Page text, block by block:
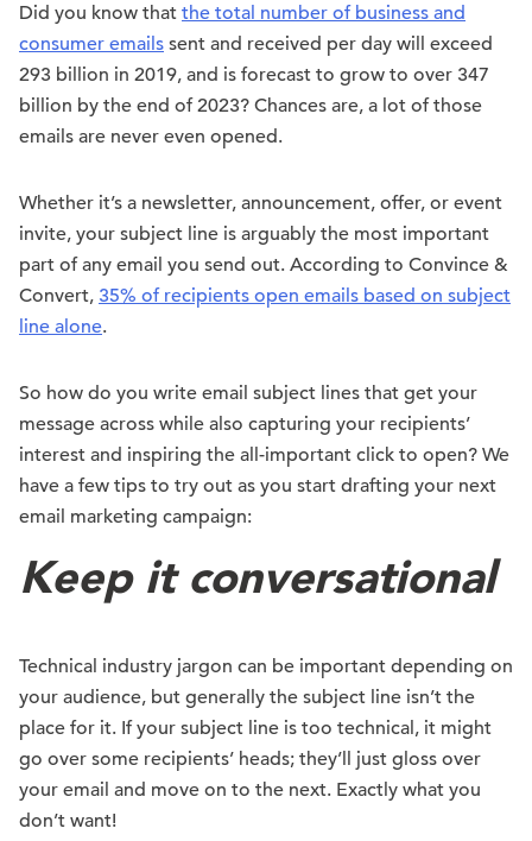
Did you know that the total number of business and
consumer emails sent and received per day will exceed
293 billion in 2019, and is forecast to grow to over 347
billion by the end of 2023? Chances are, a lot of those
emails are never even opened.
Whether it’s a newsletter, announcement, offer, or event
invite, your subject line is arguably the most important
part of any email you send out. According to Convince &
Convert, 35% of recipients open emails based on subject
line alone.
So how do you write email subject lines that get your
message across while also capturing your recipients’
interest and inspiring the all-important click to open? We
have a few tips to try out as you start drafting your next
email marketing campaign:
Keep it conversational
Technical industry jargon can be important depending on
your audience, but generally the subject line isn’t the
place for it. If your subject line is too technical, it might
go over some recipients’ heads; they’ll just gloss over
your email and move on to the next. Exactly what you
don’t want!